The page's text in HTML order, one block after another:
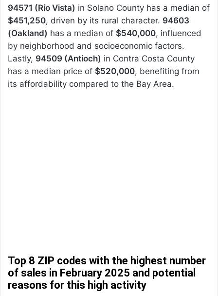
94571 (Rio Vista) in Solano County has a median of
$451,250, driven by its rural character. 94603
(Oakland) has a median of $540,000, influenced
by neighborhood and socioeconomic factors.
Lastly, 94509 (Antioch) in Contra Costa County
has a median price of $520,000, benefiting from
its affordability compared to the Bay Area.